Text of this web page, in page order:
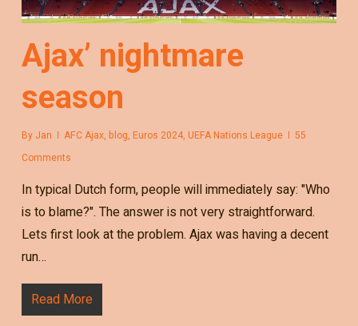
Ajax’ nightmare
season
By Jan AFC Ajax, blog, Euros 2024, UEFA Nations League
55
Comments
In typical Dutch form, people will immediately say: "Who
is to blame?". The answer is not very straightforward.
Lets first look at the problem. Ajax was having a decent
run…
Read More